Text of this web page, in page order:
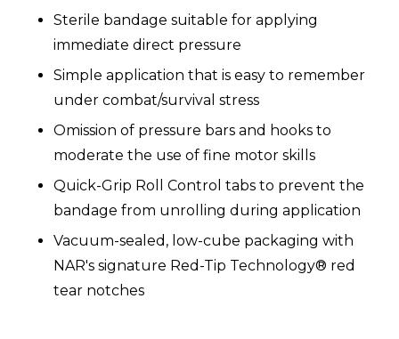
Sterile bandage suitable for applying
immediate direct pressure
Simple application that is easy to remember
under combat/survival stress
Omission of pressure bars and hooks to
moderate the use of fine motor skills
Quick-Grip Roll Control tabs to prevent the
bandage from unrolling during application
Vacuum-sealed, low-cube packaging with
NAR's signature Red-Tip Technology® red
tear notches